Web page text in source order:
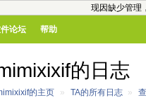
现因缺少管理
论坛 帮助
的日志
的主页 » TA的所有日志 »